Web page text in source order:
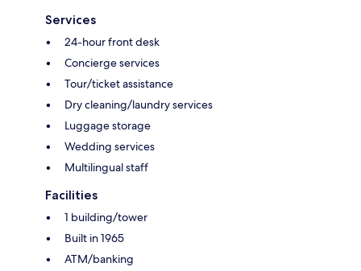
Services
24-hour front desk
Concierge services
Tour/ticket assistance
Dry cleaning/laundry services
Luggage storage
Wedding services
Multilingual staff
Facilities
1 building/tower
Built in 1965
ATM/banking